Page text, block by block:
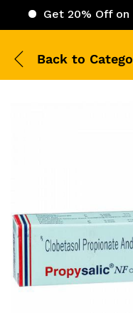
20% Off on all
Back to